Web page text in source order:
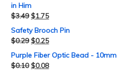
in Him
$3.49 $1.75
Safety Brooch Pin
$0.29 $0.25
Purple Fiber Optic Bead - 10mm
$0.10 $0.08